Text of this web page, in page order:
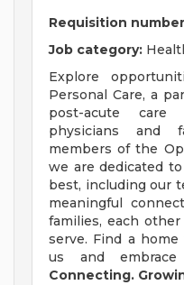
Requisition
Job category:
Explore
Personal Care, a
post-acute
physicians and
members of the
we are dedicated
best, including our
meaningful
families, each
serve. Find a
us and
Connecting.